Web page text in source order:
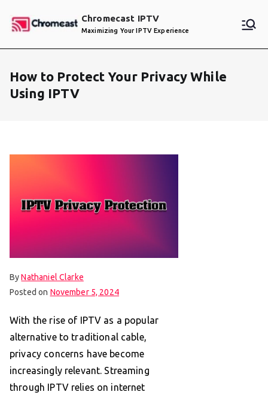
Chromecast IPTV
Maximizing Your IPTV Experience
How to Protect Your Privacy While
Using IPTV
ByNathaniel Clarke
Posted on November 5, 2024
With the rise of IPTV as a popular
alternative to traditional cable,
privacy concerns have become
increasingly relevant. Streaming
through IPTV relies on internet